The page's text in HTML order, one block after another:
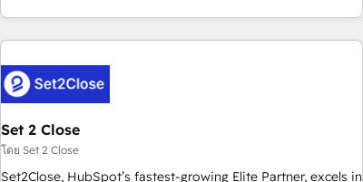
Impact Award - Platform Migration Excellence HubSpot
customer experiences, integrate systems, and supercharge
revenue operations Key services: • CRM Implementation •
Systems Integration • Digital Transformation / Web
Development • RevOps & Sales Consulting • Marketing
Automation What makes us different? 🚀 Top 0.5% of global
HubSpot agencies ⚙️ The strongest technical ability and
integration capabilities 💼 Consultative, long-term partners
who will embed ourselves into your business, processes
Set 2 Close
โดย Set 2 Close
Set2Close, HubSpot’s fastest-growing Elite Partner, excels in